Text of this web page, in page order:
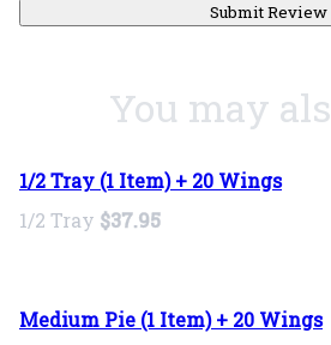
Submit Review
You may
1/2 Tray (1 Item) + 20 Wings
1/2 Tray $37.95
Medium Pie (1 Item) + 20 Wings